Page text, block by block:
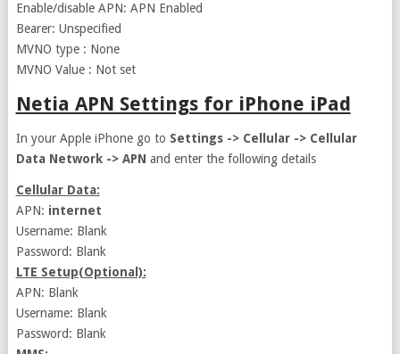
Enable/disable APN: APN Enabled
Bearer: Unspecified
MVNO type : None
MVNO Value : Not set
Netia APN Settings for iPhone iPad
In your Apple iPhone go to Settings -> Cellular -> Cellular
Data Network -> APN and enter the following details
Cellular Data:
APN: internet
Username: Blank
Password: Blank
LTE Setup(Optional):
APN: Blank
Username: Blank
Password: Blank